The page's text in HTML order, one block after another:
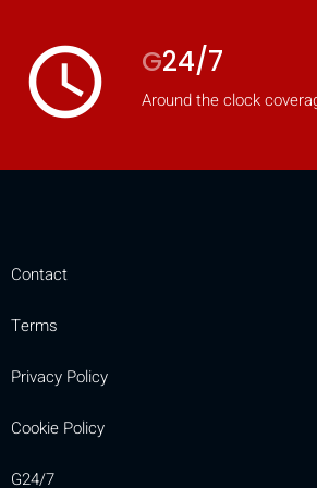
access_time G24/7
Around the clock
Contact
Terms
Privacy Policy
Cookie Policy
G24/7